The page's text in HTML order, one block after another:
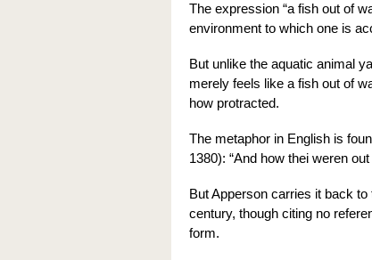
The expression “a fish out of
environment to which one is
But unlike the aquatic animal
merely feels like a fish out of
how protracted.
The metaphor in English is
1380): “And how thei weren
But Apperson carries it back
century, though citing no
form.